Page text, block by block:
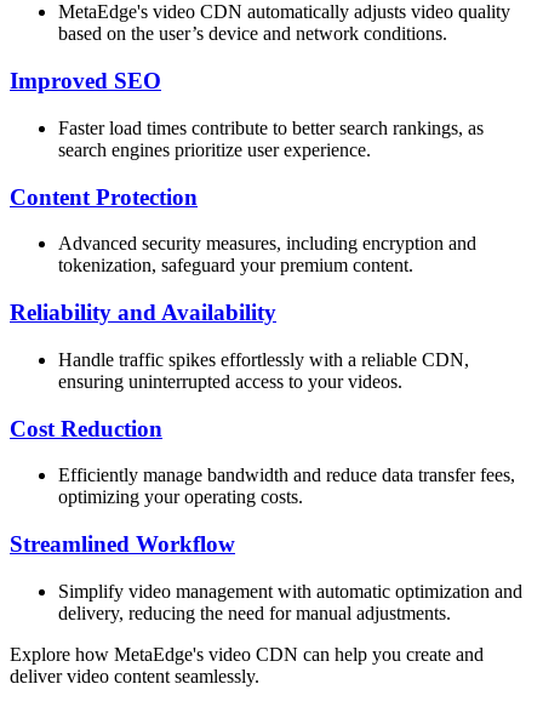
MetaEdge's video CDN automatically adjusts video quality
based on the user’s device and network conditions.
Improved SEO
Faster load times contribute to better search rankings, as
search engines prioritize user experience.
Content Protection
Advanced security measures, including encryption and
tokenization, safeguard your premium content.
Reliability and Availability
Handle traffic spikes effortlessly with a reliable CDN,
ensuring uninterrupted access to your videos.
Cost Reduction
Efficiently manage bandwidth and reduce data transfer fees,
optimizing your operating costs.
Streamlined Workflow
Simplify video management with automatic optimization and
delivery, reducing the need for manual adjustments.
Explore how MetaEdge's video CDN can help you create and
deliver video content seamlessly.